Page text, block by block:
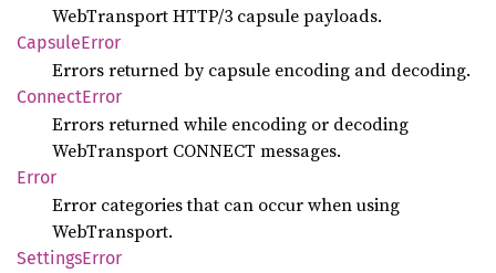
WebTransport HTTP/3 capsule payloads.
CapsuleError
Errors returned by capsule encoding and decoding.
ConnectError
Errors returned while encoding or decoding
WebTransport CONNECT messages.
Error
Error categories that can occur when using
WebTransport.
SettingsError